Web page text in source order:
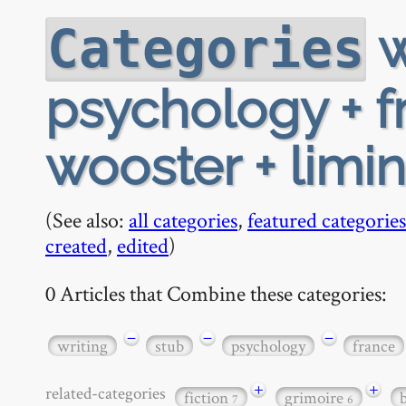
Categories
psychology +
wooster +
(See also: all categories,featured categories
created, edited)
0 Articles that Combine these categories:
writing − stub − psychology − france
related-categories fiction7 + grimoire6 +